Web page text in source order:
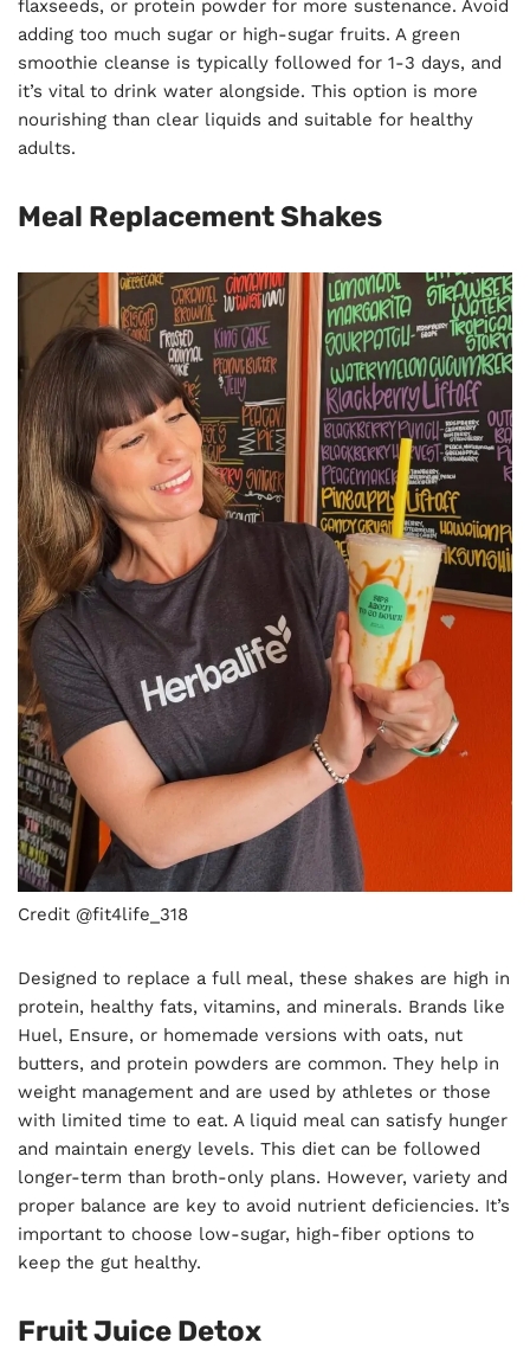
flaxseeds, or protein powder for more sustenance. Avoid
adding too much sugar or high-sugar fruits. A green
smoothie cleanse is typically followed for 1-3 days, and
it’s vital to drink water alongside. This option is more
nourishing than clear liquids and suitable for healthy
adults.
Meal Replacement Shakes
Credit @fit4life_318
Designed to replace a full meal, these shakes are high in
protein, healthy fats, vitamins, and minerals. Brands like
Huel, Ensure, or homemade versions with oats, nut
butters, and protein powders are common. They help in
weight management and are used by athletes or those
with limited time to eat. A liquid meal can satisfy hunger
and maintain energy levels. This diet can be followed
longer-term than broth-only plans. However, variety and
proper balance are key to avoid nutrient deficiencies. It’s
important to choose low-sugar, high-fiber options to
keep the gut healthy.
Fruit Juice Detox